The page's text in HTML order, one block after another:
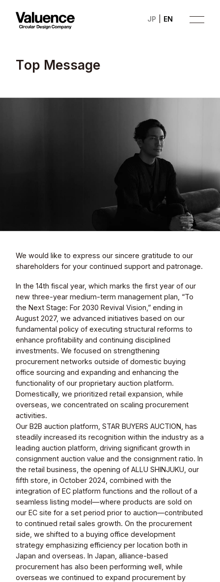
EN
JP
Contact
© Valuence Holdings Inc.
Top Message
We would like to express our sincere gratitude to our
shareholders for your continued support and patronage.
In the 14th fiscal year, which marks the first year of our
new three-year medium-term management plan, “To
the Next Stage: For 2030 Revival Vision,” ending in
August 2027, we advanced initiatives based on our
fundamental policy of executing structural reforms to
enhance profitability and continuing disciplined
investments. We focused on strengthening
procurement networks outside of domestic buying
office sourcing and expanding and enhancing the
functionality of our proprietary auction platform.
Domestically, we prioritized retail expansion, while
overseas, we concentrated on scaling procurement
activities.
Our B2B auction platform, STAR BUYERS AUCTION, has
steadily increased its recognition within the industry as a
leading auction platform, driving significant growth in
consignment auction value and the consignment ratio. In
the retail business, the opening of ALLU SHINJUKU, our
fifth store, in October 2024, combined with the
integration of EC platform functions and the rollout of a
seamless listing model—where products are sold on
our EC site for a set period prior to auction—contributed
to continued retail sales growth. On the procurement
side, we shifted to a buying office development
strategy emphasizing efficiency per location both in
Japan and overseas. In Japan, alliance-based
procurement has also been performing well, while
overseas we continued to expand procurement by